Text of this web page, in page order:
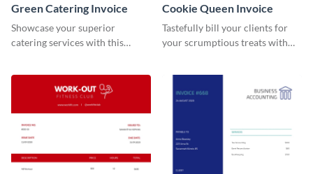
Green Catering Invoice
Showcase your superior
catering services with this
Cookie Queen Invoice
Tastefully bill your clients for
your scrumptious treats with